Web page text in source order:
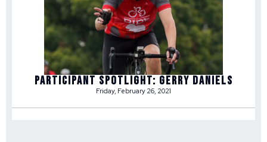
Participant Spotlight: Gerry Daniels
Friday, February 26, 2021